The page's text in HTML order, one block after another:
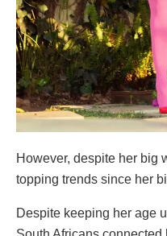
However, despite her big
topping trends since her
Despite keeping her age